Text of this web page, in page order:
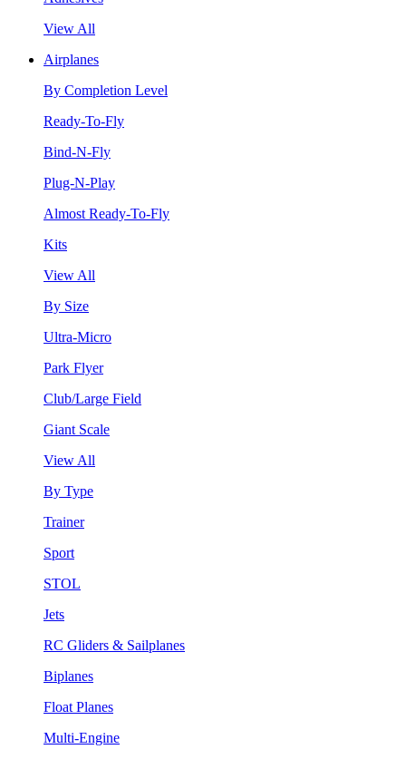
View All
Airplanes
By Completion Level
Ready-To-Fly
Bind-N-Fly
Plug-N-Play
Almost Ready-To-Fly
Kits
View All
By Size
Ultra-Micro
Park Flyer
Club/Large Field
Giant Scale
View All
By Type
Trainer
Sport
STOL
Jets
RC Gliders & Sailplanes
Biplanes
Float Planes
Multi-Engine